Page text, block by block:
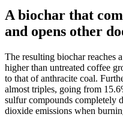
A biochar that
and opens other
The resulting biochar reaches
higher than untreated coffee
to that of anthracite coal.
almost triples, going from
sulfur compounds completely
dioxide emissions when